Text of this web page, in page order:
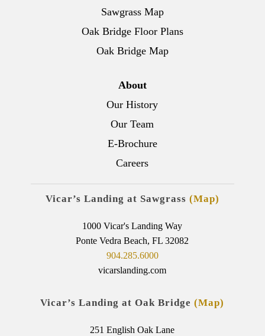
Sawgrass Map
Oak Bridge Floor Plans
Oak Bridge Map
About
Our History
Our Team
E-Brochure
Careers
Vicar’s Landing at Sawgrass (Map)
1000 Vicar's Landing Way
Ponte Vedra Beach, FL 32082
904.285.6000
vicarslanding.com
Vicar’s Landing at Oak Bridge(Map)
251 English Oak Lane